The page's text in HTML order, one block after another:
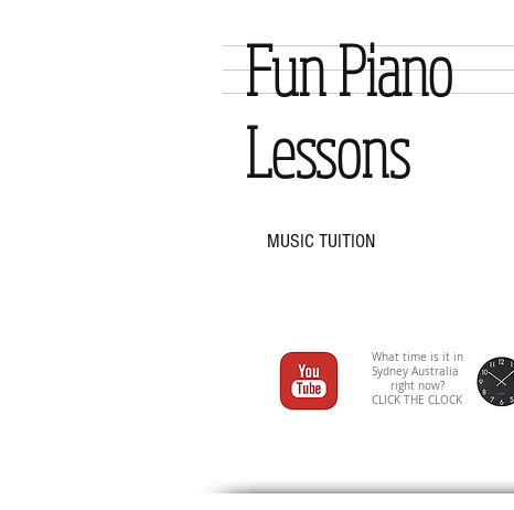
Fun Piano
Lessons
MUSIC TUITION
What time is it in
Sydney Australia
right now?
CLICK THE CLOCK